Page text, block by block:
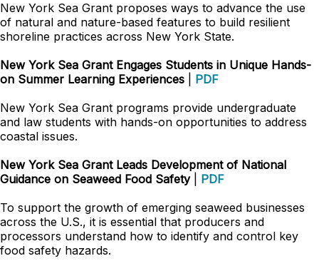
New York Sea Grant proposes ways to advance the use
of natural and nature-based features to build resilient
shoreline practices across New York State.
New York Sea Grant Engages Students in Unique Hands-
on Summer Learning Experiences
PDF
New York Sea Grant programs provide undergraduate
and law students with hands-on opportunities to address
coastal issues.
New York Sea Grant Leads Development of National
Guidance on Seaweed Food Safety| PDF
To support the growth of emerging seaweed businesses
across the U.S., it is essential that producers and
processors understand how to identify and control key
food safety hazards.